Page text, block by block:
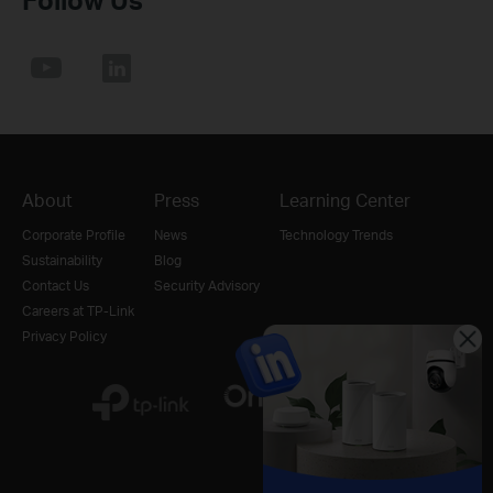
About
Corporate Profile
Sustainability
Contact Us
Careers at TP-Link
Privacy Policy
Press
News
Blog
Security Advisory
Learning Center
Technology Trends